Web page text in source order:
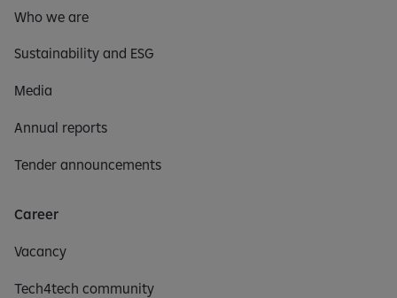
Who we are
Sustainability and ESG
Media
Annual reports
Tender announcements
Career
Vacancy
Tech4tech community